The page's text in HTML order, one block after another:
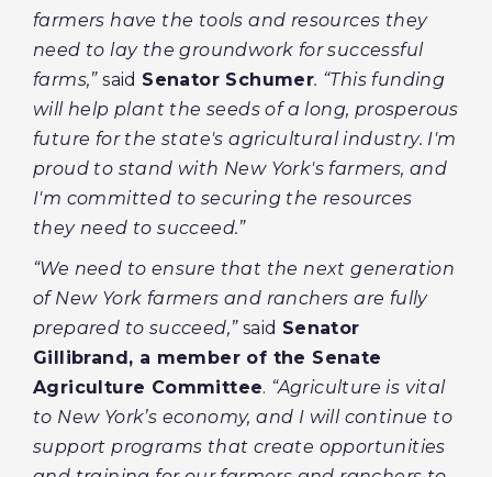
farmers have the tools and resources they
need to lay the groundwork for successful
farms,”said Senator Schumer. “This funding
will help plant the seeds of a long, prosperous
future for the state's agricultural industry. I'm
proud to stand with New York's farmers, and
I'm committed to securing the resources
they need to succeed.”
“We need to ensure that the next generation
of New York farmers and ranchers are fully
prepared to succeed,” said Senator
Gillibrand, a member of the Senate
Agriculture Committee. “Agriculture is vital
to New York’s economy, and I will continue to
support programs that create opportunities